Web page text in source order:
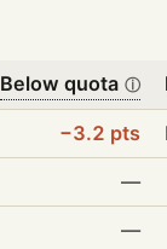
Below quota ⓘ
−3.2 pts
—
—